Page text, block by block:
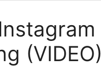
(VIDEO)